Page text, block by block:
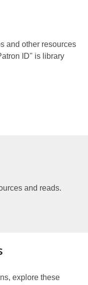
and other resources
ID" is library
and reads.
explore these